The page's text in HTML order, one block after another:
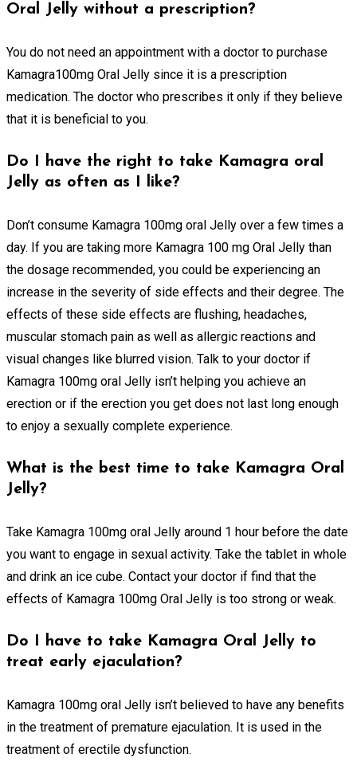
Oral Jelly without a prescription?
You do not need an appointment with a doctor to purchase
Kamagra100mg Oral Jelly since it is a prescription
medication. The doctor who prescribes it only if they believe
that it is beneficial to you.
Do I have the right to take Kamagra oral
Jelly as often as I like?
Don’t consume Kamagra 100mg oral Jelly over a few times a
day. If you are taking more Kamagra 100 mg Oral Jelly than
the dosage recommended, you could be experiencing an
increase in the severity of side effects and their degree. The
effects of these side effects are flushing, headaches,
muscular stomach pain as well as allergic reactions and
visual changes like blurred vision. Talk to your doctor if
Kamagra 100mg oral Jelly isn’t helping you achieve an
erection or if the erection you get does not last long enough
to enjoy a sexually complete experience.
What is the best time to take Kamagra Oral
Jelly?
Take Kamagra 100mg oral Jelly around 1 hour before the date
you want to engage in sexual activity. Take the tablet in whole
and drink an ice cube. Contact your doctor if find that the
effects of Kamagra 100mg Oral Jelly is too strong or weak.
Do I have to take Kamagra Oral Jelly to
treat early ejaculation?
Kamagra 100mg oral Jelly isn’t believed to have any benefits
in the treatment of premature ejaculation. It is used in the
treatment of erectile dysfunction.